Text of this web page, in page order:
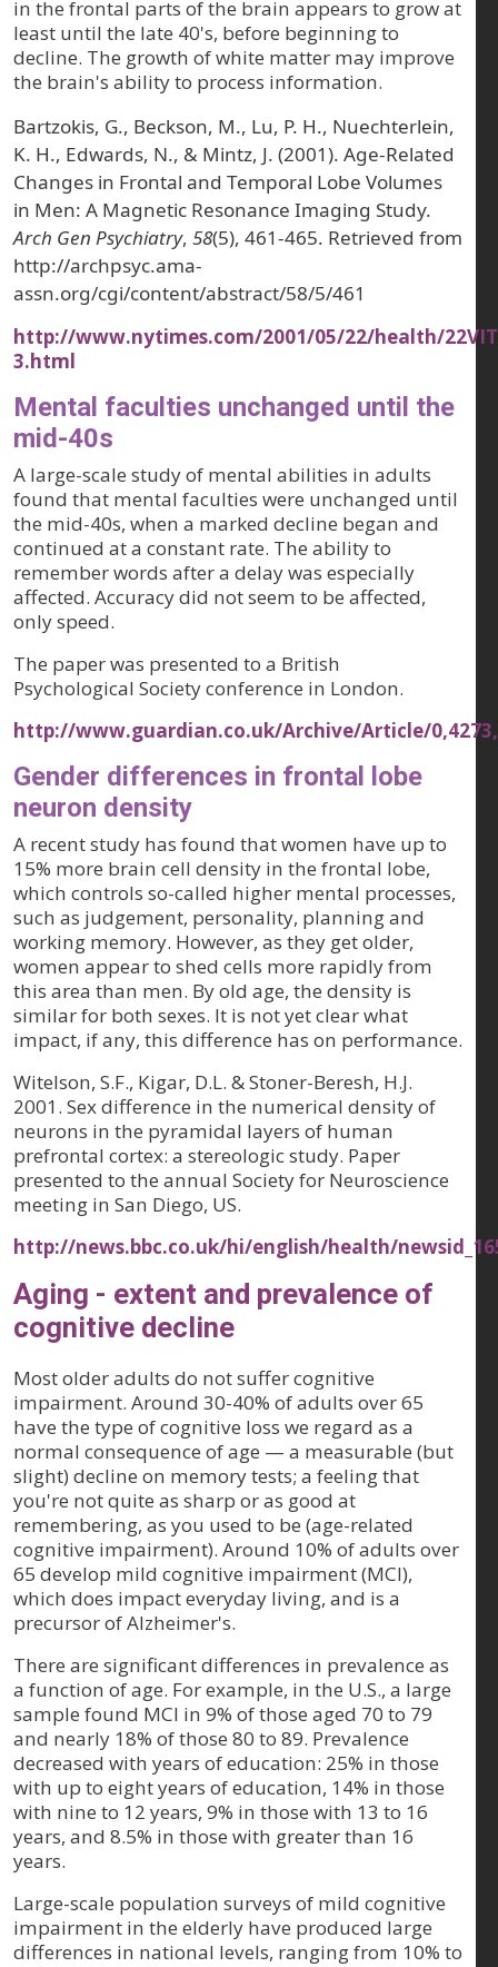
in the frontal parts of the brain appears to grow at
least until the late 40's, before beginning to
decline. The growth of white matter may improve
the brain's ability to process information.
Bartzokis, G., Beckson, M., Lu, P. H., Nuechterlein,
K. H., Edwards, N., & Mintz, J. (2001). Age-Related
Changes in Frontal and Temporal Lobe Volumes
in Men: A Magnetic Resonance Imaging Study.
Arch Gen Psychiatry, 58(5), 461-465. Retrieved from
http://archpsyc.ama-
assn.org/cgi/content/abstract/58/5/461
http://www.nytimes.com/2001/05/22/health/
3.html
Mental faculties unchanged until the
mid-40s
A large-scale study of mental abilities in adults
found that mental faculties were unchanged until
the mid-40s, when a marked decline began and
continued at a constant rate. The ability to
remember words after a delay was especially
affected. Accuracy did not seem to be affected,
only speed.
The paper was presented to a British
Psychological Society conference in London.
http://www.guardian.co.uk/Archive/Article/
Gender differences in frontal lobe
neuron density
A recent study has found that women have up to
15% more brain cell density in the frontal lobe,
which controls so-called higher mental processes,
such as judgement, personality, planning and
working memory. However, as they get older,
women appear to shed cells more rapidly from
this area than men. By old age, the density is
similar for both sexes. It is not yet clear what
impact, if any, this difference has on performance.
Witelson, S.F., Kigar, D.L. & Stoner-Beresh, H.J.
2001. Sex difference in the numerical density of
neurons in the pyramidal layers of human
prefrontal cortex: a stereologic study. Paper
presented to the annual Society for Neuroscience
meeting in San Diego, US.
http://news.bbc.co.uk/hi/english/health/
Aging - extent and prevalence of
cognitive decline
Most older adults do not suffer cognitive
impairment. Around 30-40% of adults over 65
have the type of cognitive loss we regard as a
normal consequence of age — a measurable (but
slight) decline on memory tests; a feeling that
you're not quite as sharp or as good at
remembering, as you used to be (age-related
cognitive impairment). Around 10% of adults over
65 develop mild cognitive impairment (MCI),
which does impact everyday living, and is a
precursor of Alzheimer's.
There are significant differences in prevalence as
a function of age. For example, in the U.S., a large
sample found MCI in 9% of those aged 70 to 79
and nearly 18% of those 80 to 89. Prevalence
decreased with years of education: 25% in those
with up to eight years of education, 14% in those
with nine to 12 years, 9% in those with 13 to 16
years, and 8.5% in those with greater than 16
years.
Large-scale population surveys of mild cognitive
impairment in the elderly have produced large
differences in national levels, ranging from 10% to